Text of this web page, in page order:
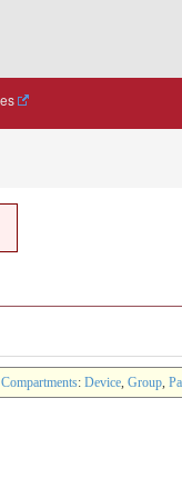
Compartments: Device, Group,